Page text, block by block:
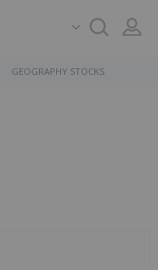
GEOGRAPHY STOCKS